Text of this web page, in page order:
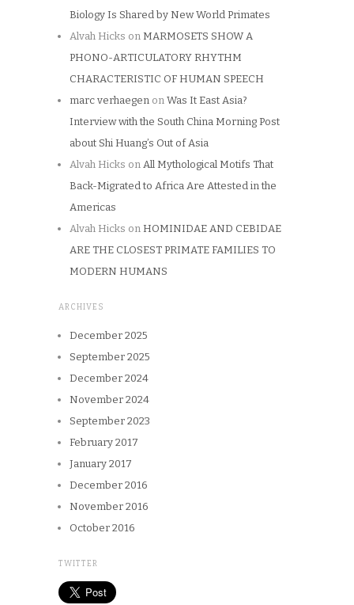
Biology Is Shared by New World Primates
Alvah Hicks on MARMOSETS SHOW A
PHONO-ARTICULATORY RHYTHM
CHARACTERISTIC OF HUMAN SPEECH
marc verhaegen on Was It East Asia?
Interview with the South China Morning Post
about Shi Huang’s Out of Asia
Alvah Hicks on All Mythological Motifs That
Back-Migrated to Africa Are Attested in the
Americas
Alvah Hicks on HOMINIDAE AND CEBIDAE
ARE THE CLOSEST PRIMATE FAMILIES TO
MODERN HUMANS
ARCHIVES
December 2025
September 2025
December 2024
November 2024
September 2023
February 2017
January 2017
December 2016
November 2016
October 2016
TWITTER